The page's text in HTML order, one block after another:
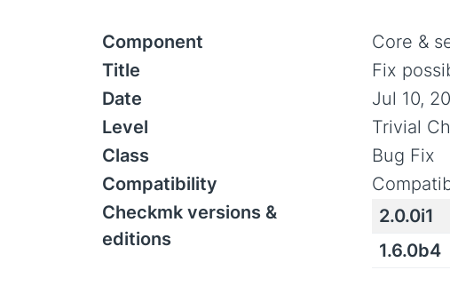
Component
Core &
Title
Fix
Date
Jul 10,
Level
Trivial
Class
Bug Fix
Compatibility
Checkmk versions &
editions
2.0.0i1
1.6.0b4